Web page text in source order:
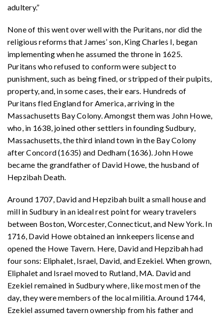
adultery.”
None of this went over well with the Puritans, nor did the
religious reforms that James’ son, King Charles I, began
implementing when he assumed the throne in 1625.
Puritans who refused to conform were subject to
punishment, such as being fined, or stripped of their pulpits,
property, and, in some cases, their ears. Hundreds of
Puritans fled England for America, arriving in the
Massachusetts Bay Colony. Amongst them was John Howe,
who, in 1638, joined other settlers in founding Sudbury,
Massachusetts, the third inland town in the Bay Colony
after Concord (1635) and Dedham (1636). John Howe
became the grandfather of David Howe, the husband of
Hepzibah Death.
Around 1707, David and Hepzibah built a small house and
mill in Sudbury in an ideal rest point for weary travelers
between Boston, Worcester, Connecticut, and New York. In
1716, David Howe obtained an innkeepers license and
opened the Howe Tavern. Here, David and Hepzibah had
four sons: Eliphalet, Israel, David, and Ezekiel. When grown,
Eliphalet and Israel moved to Rutland, MA. David and
Ezekiel remained in Sudbury where, like most men of the
day, they were members of the local militia. Around 1744,
Ezekiel assumed tavern ownership from his father and